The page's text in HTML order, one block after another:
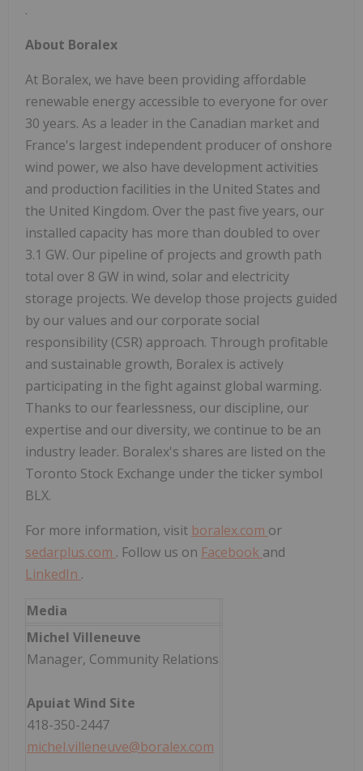
.
About Boralex
At Boralex, we have been providing affordable
renewable energy accessible to everyone for over
30 years. As a leader in the Canadian market and
France's largest independent producer of onshore
wind power, we also have development activities
and production facilities in the United States and
the United Kingdom. Over the past five years, our
installed capacity has more than doubled to over
3.1 GW. Our pipeline of projects and growth path
total over 8 GW in wind, solar and electricity
storage projects. We develop those projects guided
by our values and our corporate social
responsibility (CSR) approach. Through profitable
and sustainable growth, Boralex is actively
participating in the fight against global warming.
Thanks to our fearlessness, our discipline, our
expertise and our diversity, we continue to be an
industry leader. Boralex's shares are listed on the
Toronto Stock Exchange under the ticker symbol
BLX.
For more information, visit boralex.com or
sedarplus.com . Follow us on Facebook and
LinkedIn .
Media
Michel Villeneuve
Manager, Community Relations
Apuiat Wind Site
418-350-2447
michel.villeneuve@boralex.com